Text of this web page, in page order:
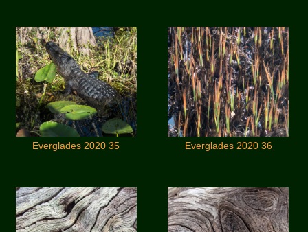
Everglades 2020 35 Everglades 2020 36